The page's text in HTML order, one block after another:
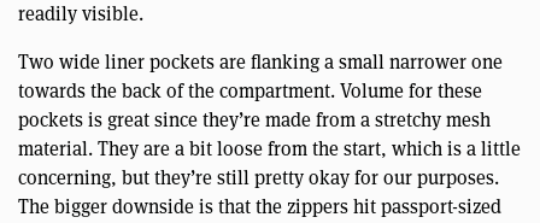
readily visible.
Two wide liner pockets are flanking a small narrower one
towards the back of the compartment. Volume for these
pockets is great since they’re made from a stretchy mesh
material. They are a bit loose from the start, which is a little
concerning, but they’re still pretty okay for our purposes.
The bigger downside is that the zippers hit passport-sized